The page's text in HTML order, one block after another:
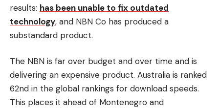
results: has been unable to fix outdated
technology, and NBN Co has produced a
substandard product.
The NBN is far over budget and over time and is
delivering an expensive product. Australia is ranked
62nd in the global rankings for download speeds.
This places it ahead of Montenegro and